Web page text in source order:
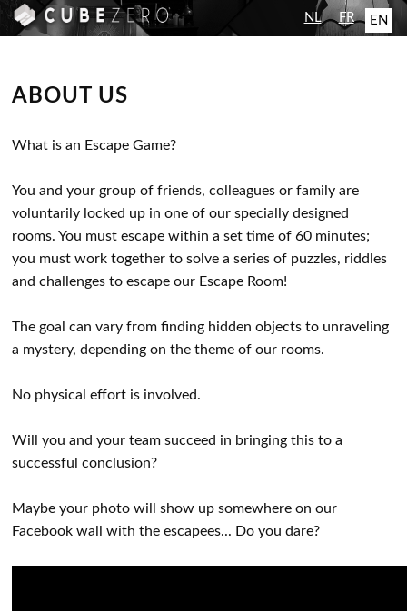
NL FR EN
ABOUT US
What is an Escape Game?
You and your group of friends, colleagues or family are
voluntarily locked up in one of our specially designed
rooms. You must escape within a set time of 60 minutes;
you must work together to solve a series of puzzles, riddles
and challenges to escape our Escape Room!
The goal can vary from finding hidden objects to unraveling
a mystery, depending on the theme of our rooms.
No physical effort is involved.
Will you and your team succeed in bringing this to a
successful conclusion?
Maybe your photo will show up somewhere on our
Facebook wall with the escapees... Do you dare?